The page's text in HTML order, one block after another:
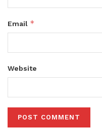
Email *
Website